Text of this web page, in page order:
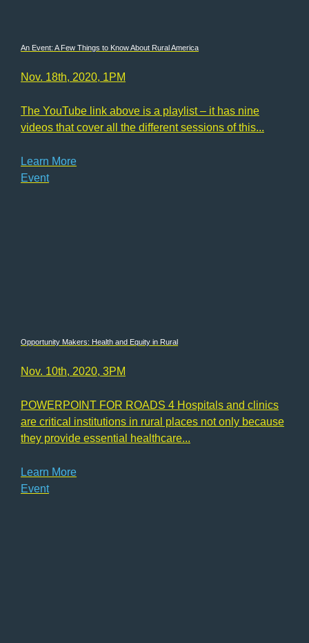
An Event: A Few Things to Know About Rural America
Nov. 18th, 2020, 1PM
The YouTube link above is a playlist – it has nine
videos that cover all the different sessions of this...
Learn More
Event
Opportunity Makers: Health and Equity in Rural
Nov. 10th, 2020, 3PM
POWERPOINT FOR ROADS 4 Hospitals and clinics
are critical institutions in rural places not only because
they provide essential healthcare...
Learn More
Event